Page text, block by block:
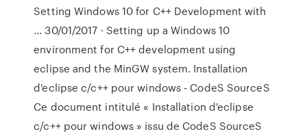
Setting Windows 10 for C++ Development with
… 30/01/2017 · Setting up a Windows 10
environment for C++ development using
eclipse and the MinGW system. Installation
d'eclipse c/c++ pour windows - CodeS SourceS
Ce document intitulé « Installation d'eclipse
c/c++ pour windows » issu de CodeS SourceS